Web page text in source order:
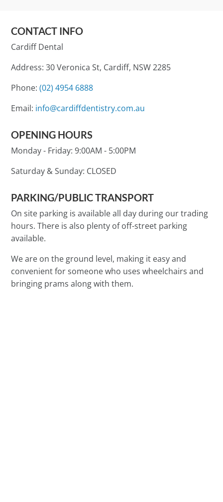
CONTACT INFO
Cardiff Dental
Address: 30 Veronica St, Cardiff, NSW 2285
Phone:(02) 4954 6888
Email: info@cardiffdentistry.com.au
OPENING HOURS
Monday - Friday: 9:00AM - 5:00PM
Saturday & Sunday: CLOSED
PARKING/PUBLIC TRANSPORT
On site parking is available all day during our trading
hours. There is also plenty of off-street parking
available.
We are on the ground level, making it easy and
convenient for someone who uses wheelchairs and
bringing prams along with them.